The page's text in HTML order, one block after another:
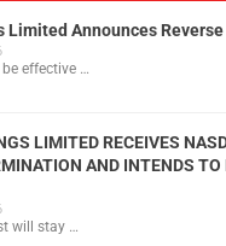
Limited Announces
be effective …
LIMITED RECEIVES
AND INTENDS TO
will stay …